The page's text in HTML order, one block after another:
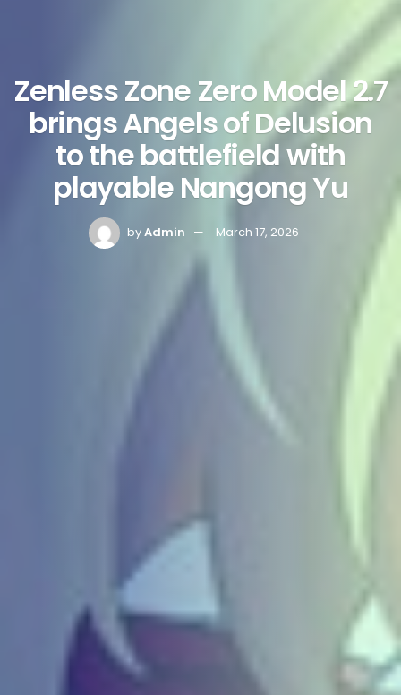
Zenless Zone Zero Model 2.7
brings Angels of Delusion
to the battlefield with
playable Nangong Yu
byAdmin March 17, 2026